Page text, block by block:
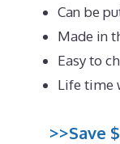
Can be
Made in
Easy to
Life time
>>Save